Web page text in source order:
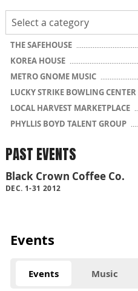
THE SAFEHOUSE
KOREA HOUSE
METRO GNOME MUSIC
LUCKY STRIKE BOWLING CENTER
LOCAL HARVEST MARKETPLACE
PHYLLIS BOYD TALENT GROUP
PAST EVENTS
Black Crown Coffee Co.
DEC. 1-31 2012
Events
Events Music